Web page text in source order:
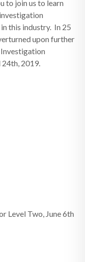
to join us to learn
this industry. In 25
upon further
2019.
Level Two, June 6th